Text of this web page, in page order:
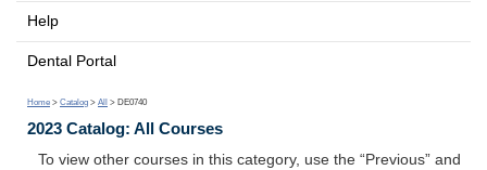
Help
Dental Portal
Home > Catalog > All > DE0740
2023 Catalog: All Courses
To view other courses in this category, use the “Previous” and